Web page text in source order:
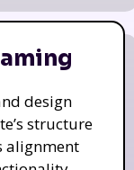
design
structure
alignment